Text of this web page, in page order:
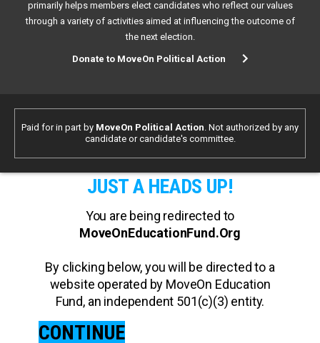
primarily helps members elect candidates who reflect our values
through a variety of activities aimed at influencing the outcome of
the next election.
Donate to MoveOn Political Action
Paid for in part by MoveOn Political Action. Not authorized by any
candidate or candidate's committee.
JUST A HEADS UP!
You are being redirected to
MoveOnEducationFund.Org
By clicking below, you will be directed to a
website operated by MoveOn Education
Fund, an independent 501(c)(3) entity.
CONTINUE